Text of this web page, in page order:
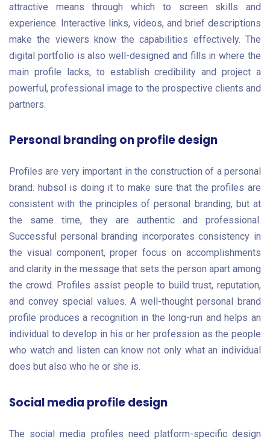
attractive means through which to screen skills and
experience. Interactive links, videos, and brief descriptions
make the viewers know the capabilities effectively. The
digital portfolio is also well-designed and fills in where the
main profile lacks, to establish credibility and project a
powerful, professional image to the prospective clients and
partners.
Personal branding on profile design
Profiles are very important in the construction of a personal
brand. hubsol is doing it to make sure that the profiles are
consistent with the principles of personal branding, but at
the same time, they are authentic and professional.
Successful personal branding incorporates consistency in
the visual component, proper focus on accomplishments
and clarity in the message that sets the person apart among
the crowd. Profiles assist people to build trust, reputation,
and convey special values. A well-thought personal brand
profile produces a recognition in the long-run and helps an
individual to develop in his or her profession as the people
who watch and listen can know not only what an individual
does but also who he or she is.
Social media profile design
The social media profiles need platform-specific design